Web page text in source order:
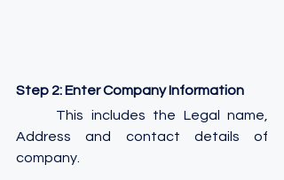
Step 2: Enter Company Information
Address and contact details of
company.